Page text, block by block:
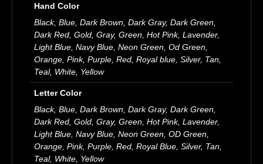
Hand Color
Black, Blue, Dark Brown, Dark Gray, Dark Green,
Dark Red, Gold, Gray, Green, Hot Pink, Lavender,
Light Blue, Navy Blue, Neon Green, Od Green,
Orange, Pink, Purple, Red, Royal blue, Silver, Tan,
Teal, White, Yellow
Letter Color
Black, Blue, Dark Brown, Dark Gray, Dark Green,
Dark Red, Gold, Gray, Green, Hot Pink, Lavender,
Light Blue, Navy Blue, Neon Green, OD Green,
Orange, Pink, Purple, Red, Royal Blue, Silver, Tan,
Teal, White, Yellow